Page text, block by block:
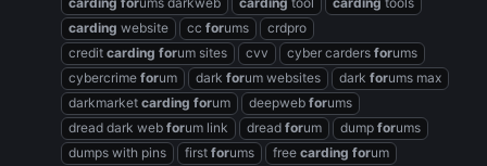
carding website cc forums
crdpro
credit carding forum sites cvv cyber carders forums
cybercrime forum dark forum websites dark forums max
darkmarket carding forum deepweb forums
dread dark web forum link dread forum dump forums
dumps with pins
first forums free carding forum